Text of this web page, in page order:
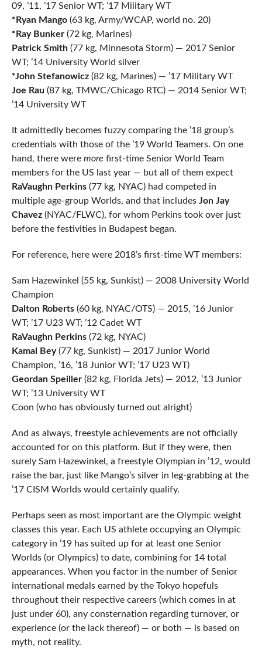
09, ’11, ’17 Senior WT; ’17 Military WT
*Ryan Mango(63 kg, Army/WCAP, world no. 20)
*Ray Bunker(72 kg, Marines)
Patrick Smith(77 kg, Minnesota Storm) — 2017 Senior
WT; ’14 University World silver
*John Stefanowicz(82 kg, Marines) — ’17 Military WT
Joe Rau (87 kg, TMWC/Chicago RTC) — 2014 Senior WT;
’14 University WT
It admittedly becomes fuzzy comparing the ’18 group’s
credentials with those of the ’19 World Teamers. On one
hand, there were more first-time Senior World Team
members for the US last year — but all of them expect
RaVaughn Perkins(77 kg, NYAC) had competed in
multiple age-group Worlds, and that includes Jon Jay
Chavez(NYAC/FLWC), for whom Perkins took over just
before the festivities in Budapest began.
For reference, here were 2018’s first-time WT members:
Sam Hazewinkel (55 kg, Sunkist) — 2008 University World
Champion
Dalton Roberts(60 kg, NYAC/OTS) — 2015, ’16 Junior
WT; ’17 U23 WT; ’12 Cadet WT
RaVaughn Perkins (72 kg, NYAC)
Kamal Bey(77 kg, Sunkist) — 2017 Junior World
Champion, ’16, ’18 Junior WT; ’17 U23 WT)
Geordan Speiller(82 kg, Florida Jets) — 2012, ’13 Junior
WT; ’13 University WT
Coon (who has obviously turned out alright)
And as always, freestyle achievements are not officially
accounted for on this platform. But if they were, then
surely Sam Hazewinkel, a freestyle Olympian in ’12, would
raise the bar, just like Mango’s silver in leg-grabbing at the
’17 CISM Worlds would certainly qualify.
Perhaps seen as most important are the Olympic weight
classes this year. Each US athlete occupying an Olympic
category in ’19 has suited up for at least one Senior
Worlds (or Olympics) to date, combining for 14 total
appearances. When you factor in the number of Senior
international medals earned by the Tokyo hopefuls
throughout their respective careers (which comes in at
just under 60), any consternation regarding turnover, or
experience (or the lack thereof) — or both — is based on
myth, not reality.